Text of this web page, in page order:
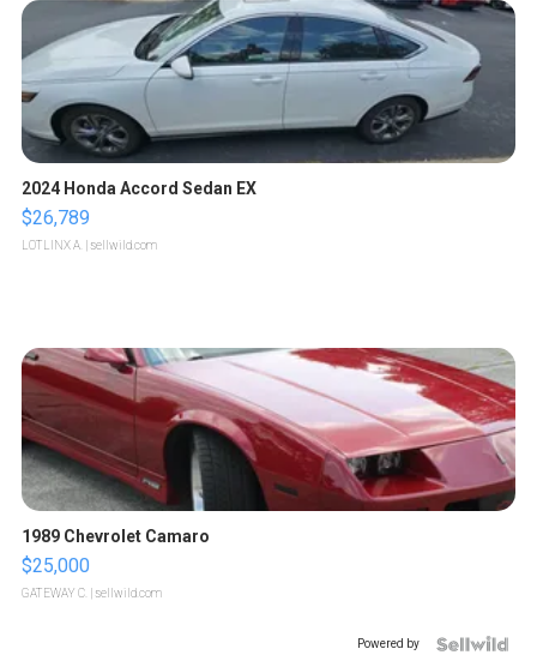
2024 Honda Accord Sedan EX
$26,789
LOTLINX A. | sellwild.com
1989 Chevrolet Camaro
$25,000
GATEWAY C. | sellwild.com
Powered by